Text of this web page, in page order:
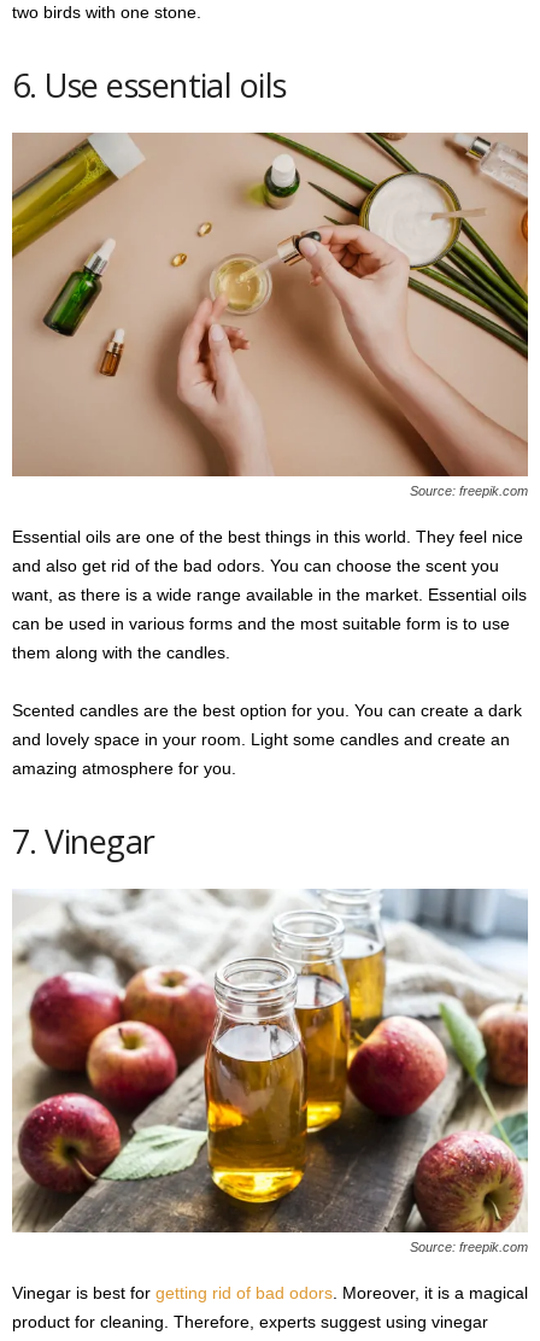
two birds with one stone.
6. Use essential oils
Source: freepik.com
Essential oils are one of the best things in this world. They feel nice
and also get rid of the bad odors. You can choose the scent you
want, as there is a wide range available in the market. Essential oils
can be used in various forms and the most suitable form is to use
them along with the candles.
Scented candles are the best option for you. You can create a dark
and lovely space in your room. Light some candles and create an
amazing atmosphere for you.
7. Vinegar
Source: freepik.com
Vinegar is best for getting rid of bad odors . Moreover, it is a magical
product for cleaning. Therefore, experts suggest using vinegar